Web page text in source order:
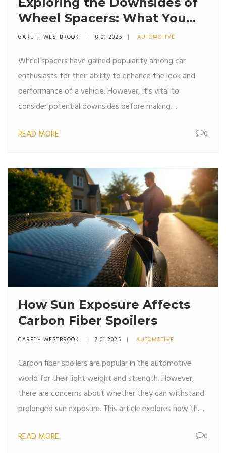
Wheel Spacers: What You
Need to Know
GARETH WESTBROOK 8 01 2025 AUTOMOTIVE
Wheel spacers have gained popularity among car
enthusiasts for their ability to enhance the look and
performance of a vehicle. However, it's vital to
consider potential downsides before making
and tear, understanding the implications on vehicle
negatives of using wheel spacers, providing useful tips
for anyone considering this automotive upgrade.
READ MORE 0
How Sun Exposure Affects
Carbon Fiber Spoilers
GARETH WESTBROOK 7 01 2025 AUTOMOTIVE
Carbon fiber spoilers are popular in the automotive
world for their light weight and strength. However,
there are concerns about whether they can withstand
prolonged sun exposure. This article explores how the
condition, and distinguishing between myths and
READ MORE 0